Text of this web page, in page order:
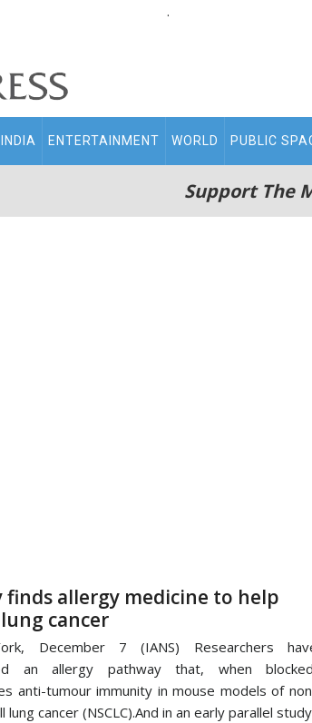
.
INDIA ENTERTAINMENT WORLD PUBLIC
Support The
finds allergy medicine to help
cancer
December 7 (IANS) Researchers
an allergy pathway that, when
anti-tumour immunity in mouse models of
lung cancer (NSCLC).And in an early parallel study